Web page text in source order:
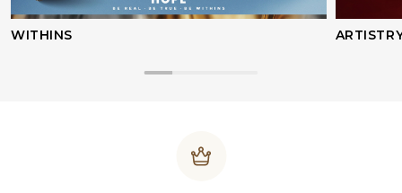
WITHINS